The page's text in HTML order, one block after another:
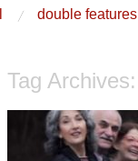
double features
Tag Archives: